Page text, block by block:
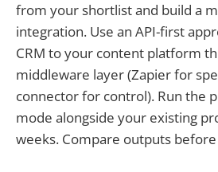
from your shortlist and build a
integration. Use an API-first
CRM to your content platform
middleware layer (Zapier for
connector for control). Run the
mode alongside your existing
weeks. Compare outputs